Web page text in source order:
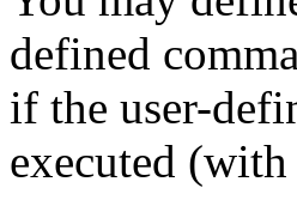
defined
if the user-
executed